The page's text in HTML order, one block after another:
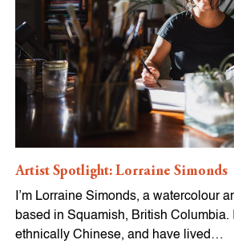
Artist Spotlight: Lorraine Simonds
I’m Lorraine Simonds, a watercolour
based in Squamish, British Columbia.
ethnically Chinese, and have lived…